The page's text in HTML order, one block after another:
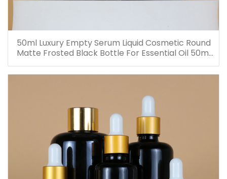
50ml Luxury Empty Serum Liquid Cosmetic Round
Matte Frosted Black Bottle For Essential Oil 50ml